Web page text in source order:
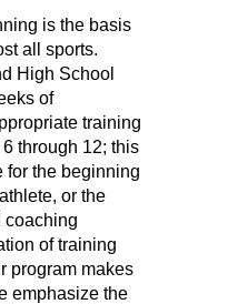
is the basis
all sports.
High School
of
training
through 12; this
for the beginning
or the
coaching
of training
program makes
emphasize the